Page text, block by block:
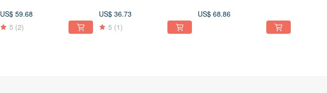
US$ 59.68
5 (2)
US$ 36.73
5 (1)
US$ 68.86